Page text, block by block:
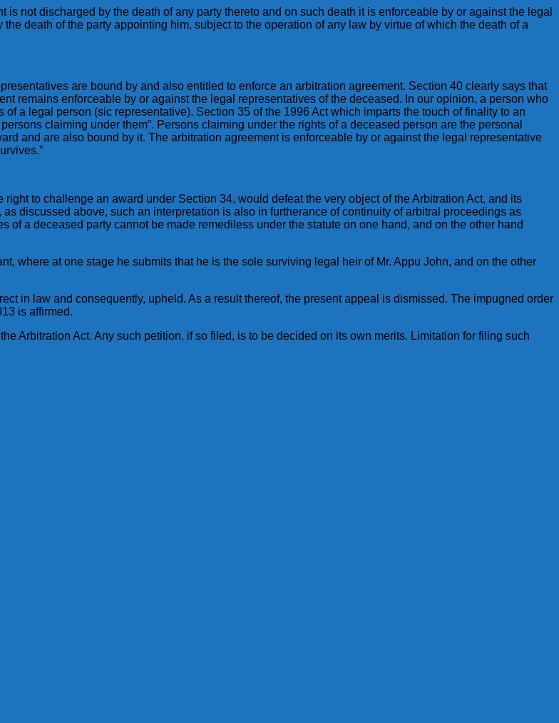
not discharged by the death of any party thereto and on such death it is enforceable by or against the legal
death of the party appointing him, subject to the operation of any law by virtue of which the death of a
are bound by and also entitled to enforce an arbitration agreement. Section 40 clearly says that
remains enforceable by or against the legal representatives of the deceased. In our opinion, a person who
a legal person (sic representative). Section 35 of the 1996 Act which imparts the touch of finality to an
claiming under them”. Persons claiming under the rights of a deceased person are the personal
and are also bound by it. The arbitration agreement is enforceable by or against the legal representative
to challenge an award under Section 34, would defeat the very object of the Arbitration Act, and its
discussed above, such an interpretation is also in furtherance of continuity of arbitral proceedings as
of a deceased party cannot be made remediless under the statute on one hand, and on the other hand
where at one stage he submits that he is the sole surviving legal heir of Mr. Appu John, and on the other
in law and consequently, upheld. As a result thereof, the present appeal is dismissed. The impugned order
is affirmed.
Arbitration Act. Any such petition, if so filed, is to be decided on its own merits. Limitation for filing such